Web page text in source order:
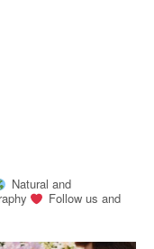
Natural and
Follow us and